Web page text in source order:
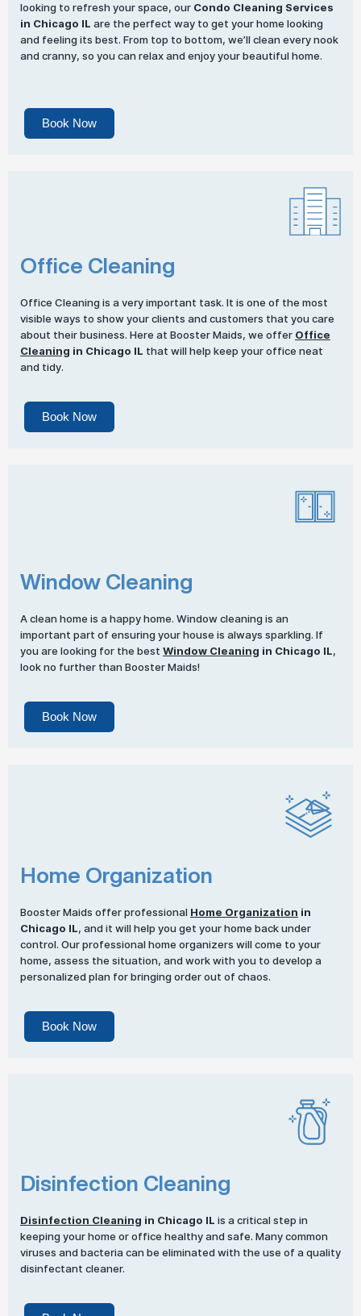
looking to refresh your space, our Condo Cleaning Services
in Chicago IL are the perfect way to get your home looking
and feeling its best. From top to bottom, we’ll clean every nook
and cranny, so you can relax and enjoy your beautiful home.
Book Now
Office Cleaning
Office Cleaning is a very important task. It is one of the most
visible ways to show your clients and customers that you care
about their business. Here at Booster Maids, we offer Office
Cleaning in Chicago IL that will help keep your office neat
and tidy.
Book Now
Window Cleaning
A clean home is a happy home. Window cleaning is an
important part of ensuring your house is always sparkling. If
you are looking for the best Window Cleaning in Chicago IL,
look no further than Booster Maids!
Book Now
Home Organization
Booster Maids offer professional Home Organization in
Chicago IL, and it will help you get your home back under
control. Our professional home organizers will come to your
home, assess the situation, and work with you to develop a
personalized plan for bringing order out of chaos.
Book Now
Disinfection Cleaning
Disinfection Cleaning in Chicago IL is a critical step in
keeping your home or office healthy and safe. Many common
viruses and bacteria can be eliminated with the use of a quality
disinfectant cleaner.